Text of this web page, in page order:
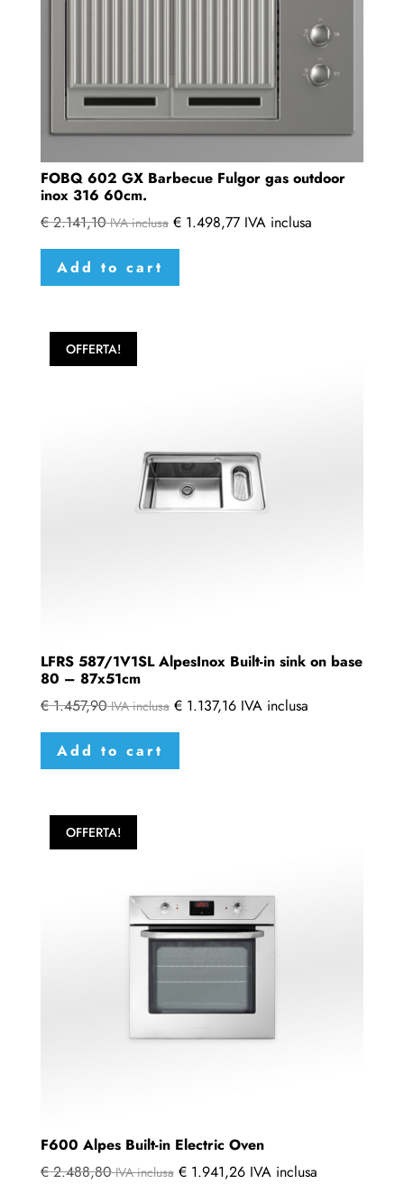
FOBQ 602 GX Barbecue Fulgor gas outdoor
inox 316 60cm.
€2.141,10 IVA inclusa €1.498,77 IVA inclusa
Add to cart
OFFERTA!
LFRS 587/1V1SL AlpesInox Built-in sink on base
80 – 87x51cm
€1.457,90 IVA inclusa €1.137,16 IVA inclusa
Add to cart
OFFERTA!
F600 Alpes Built-in Electric Oven
€2.488,80 IVA inclusa €1.941,26 IVA inclusa